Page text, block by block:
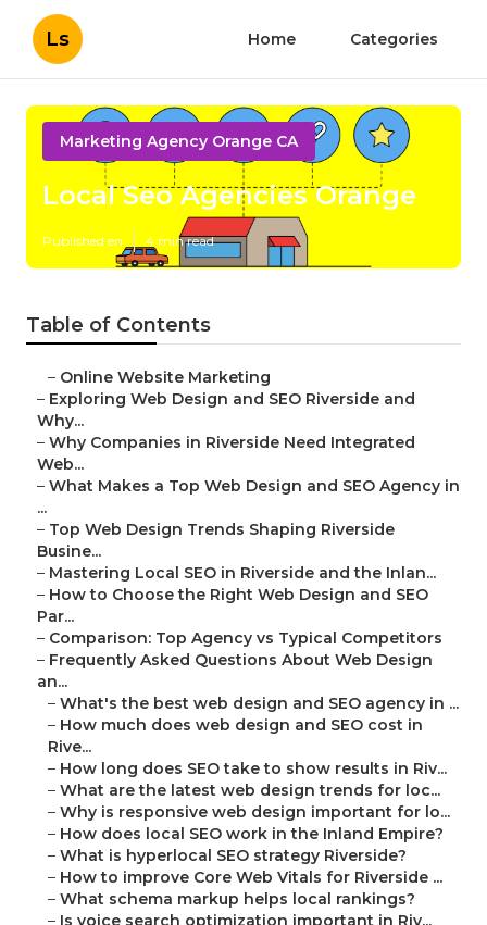
Ls Home Categories
Marketing Agency Orange CA
Local Seo Agencies Orange
Published en 4 min read
Table of Contents
– Online Website Marketing
– Exploring Web Design and SEO Riverside and
Why...
– Why Companies in Riverside Need Integrated
Web...
– What Makes a Top Web Design and SEO Agency in
...
– Top Web Design Trends Shaping Riverside
Busine...
– Mastering Local SEO in Riverside and the Inlan...
– How to Choose the Right Web Design and SEO
Par...
– Comparison: Top Agency vs Typical Competitors
– Frequently Asked Questions About Web Design
an...
– What's the best web design and SEO agency in ...
– How much does web design and SEO cost in
Rive...
– How long does SEO take to show results in Riv...
– What are the latest web design trends for loc...
– Why is responsive web design important for lo...
– How does local SEO work in the Inland Empire?
– What is hyperlocal SEO strategy Riverside?
– How to improve Core Web Vitals for Riverside ...
– What schema markup helps local rankings?
– Is voice search optimization important in Riv...